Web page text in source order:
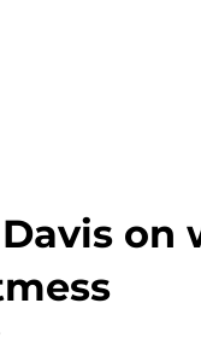
Davis